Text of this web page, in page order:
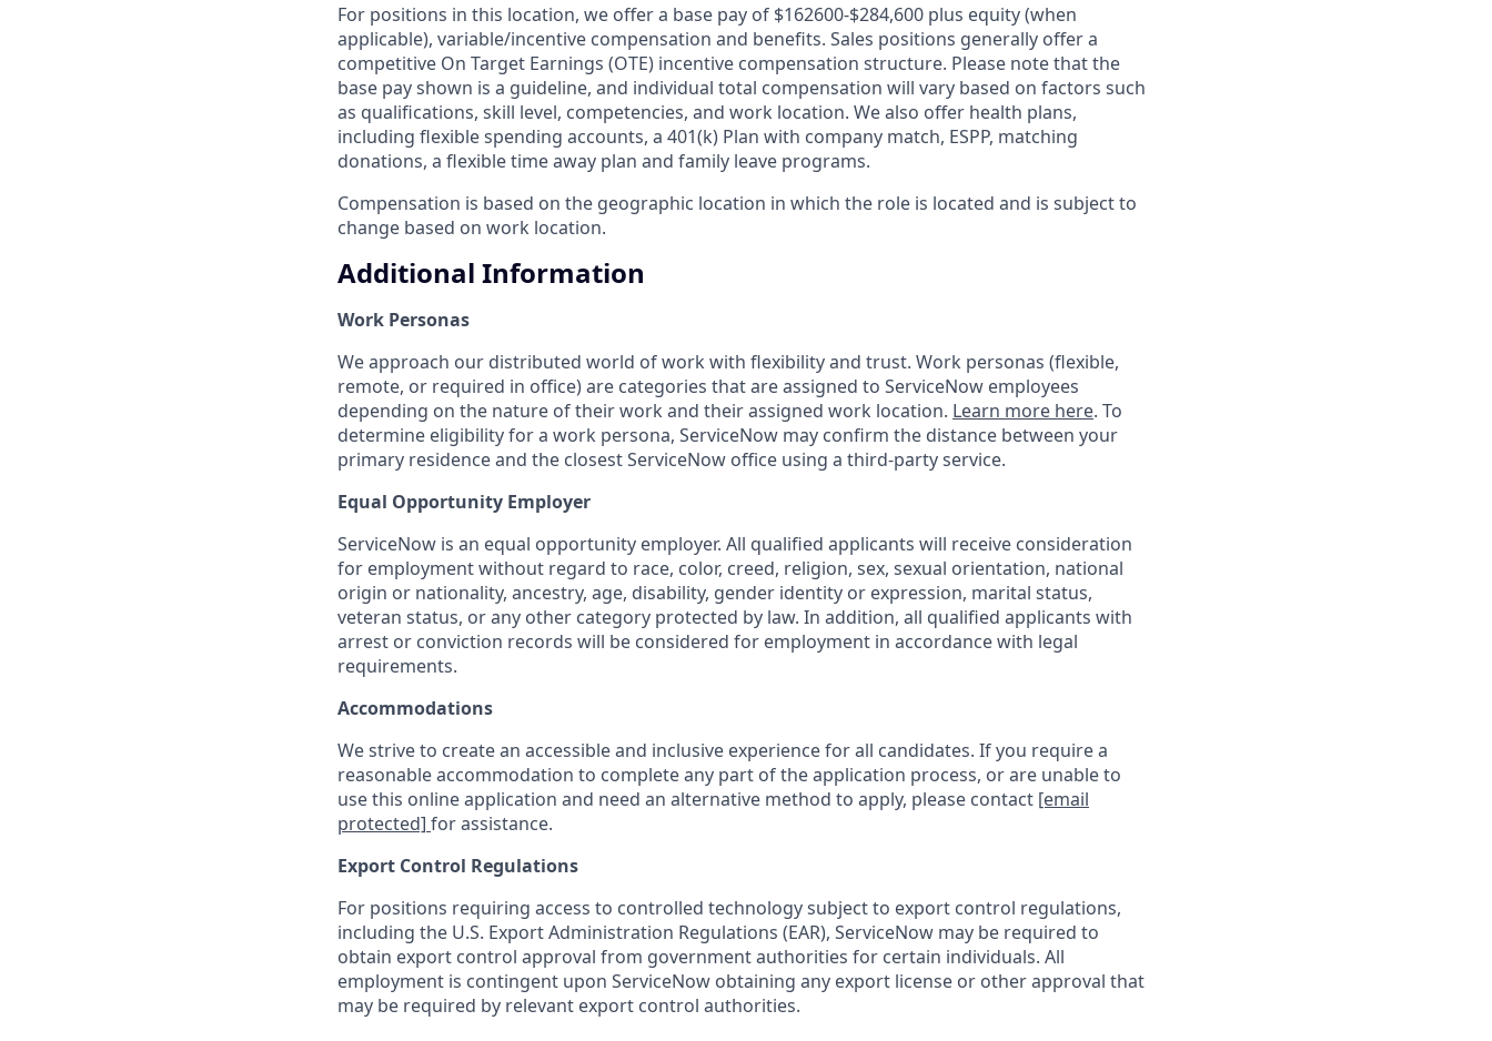
For positions in this location, we offer a base pay of $162600-$284,600 plus equity (when
applicable), variable/incentive compensation and benefits. Sales positions generally offer a
competitive On Target Earnings (OTE) incentive compensation structure. Please note that the
base pay shown is a guideline, and individual total compensation will vary based on factors such
as qualifications, skill level, competencies, and work location. We also offer health plans,
including flexible spending accounts, a 401(k) Plan with company match, ESPP, matching
donations, a flexible time away plan and family leave programs.
Compensation is based on the geographic location in which the role is located and is subject to
change based on work location.
Additional Information
Work Personas
We approach our distributed world of work with flexibility and trust. Work personas (flexible,
remote, or required in office) are categories that are assigned to ServiceNow employees
depending on the nature of their work and their assigned work location. Learn more here. To
determine eligibility for a work persona, ServiceNow may confirm the distance between your
primary residence and the closest ServiceNow office using a third-party service.
Equal Opportunity Employer
ServiceNow is an equal opportunity employer. All qualified applicants will receive consideration
for employment without regard to race, color, creed, religion, sex, sexual orientation, national
origin or nationality, ancestry, age, disability, gender identity or expression, marital status,
veteran status, or any other category protected by law. In addition, all qualified applicants with
arrest or conviction records will be considered for employment in accordance with legal
requirements.
Accommodations
We strive to create an accessible and inclusive experience for all candidates. If you require a
reasonable accommodation to complete any part of the application process, or are unable to
use this online application and need an alternative method to apply, please contact [email
protected] for assistance.
Export Control Regulations
For positions requiring access to controlled technology subject to export control regulations,
including the U.S. Export Administration Regulations (EAR), ServiceNow may be required to
obtain export control approval from government authorities for certain individuals. All
employment is contingent upon ServiceNow obtaining any export license or other approval that
may be required by relevant export control authorities.